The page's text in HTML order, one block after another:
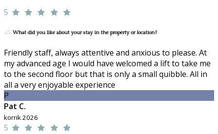
5
What did you like about your stay in the property or location?
Friendly staff, always attentive and anxious to please. At
my advanced age I would have welcomed a lift to take me
to the second floor but that is only a small quibble. All in
all a very enjoyable experience
P
Pat C.
korrik 2026
5